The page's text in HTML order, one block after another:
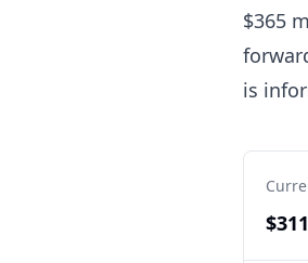
$365
is